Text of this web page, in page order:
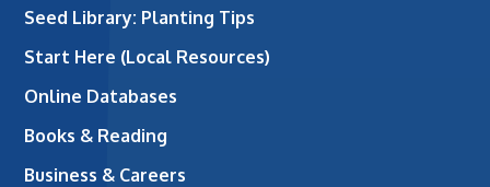
Seed Library: Planting Tips
Start Here (Local Resources)
Online Databases
Books & Reading
Business & Careers